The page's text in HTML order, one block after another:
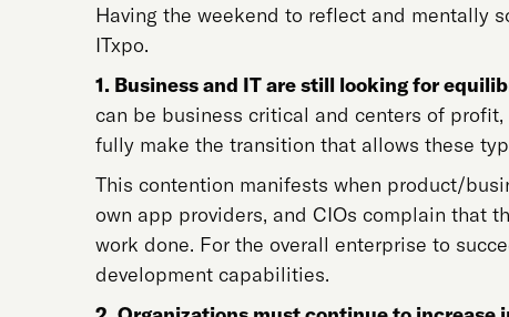
Having the weekend to reflect and mentally
ITxpo.
1. Business and IT are still looking for
can be business critical and centers of
fully make the transition that allows these
This contention manifests when product/
own app providers, and CIOs complain that
work done. For the overall enterprise to
development capabilities.